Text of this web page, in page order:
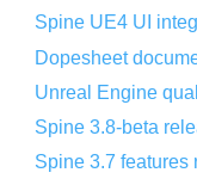
Spine UE4 UI
Dopesheet
Unreal Engine
Spine 3.8-beta
Spine 3.7 features